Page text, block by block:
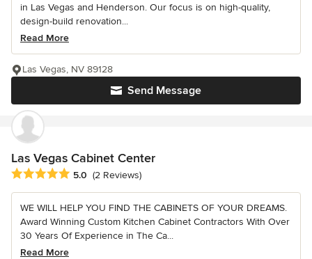
in Las Vegas and Henderson. Our focus is on high-quality,
design-build renovation...
Read More
Send Message
Las Vegas, NV 89128
Las Vegas Cabinet Center
Average rating: 5 out of 5 stars
5.0 (2 Reviews)
WE WILL HELP YOU FIND THE CABINETS OF YOUR DREAMS.
Award Winning Custom Kitchen Cabinet Contractors With Over
30 Years Of Experience in The Ca...
Read More